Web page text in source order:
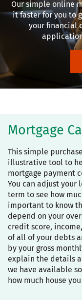
Our simple online
it faster for you to
your financial
Mortgage
This simple
illustrative tool to
mortgage payment
You can adjust your
term to see how
important to know
depend on your
credit score,
of all of your debts
by your gross
explain the details
we have available
how much house